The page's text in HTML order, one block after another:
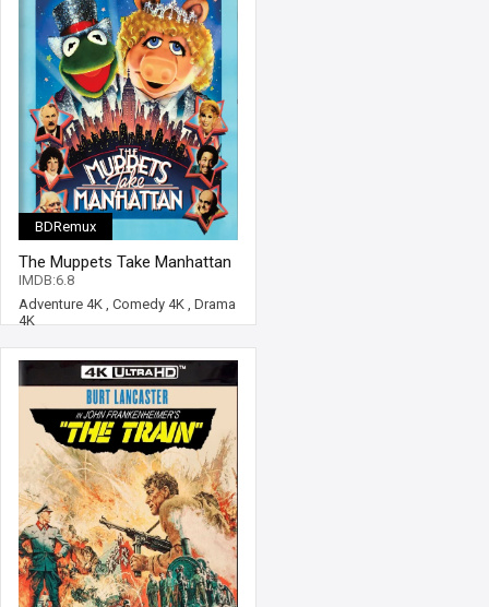
BDRemux
The Muppets Take Manhattan
4K 1984 Ultra HD 2160p
IMDB:6.8
Adventure 4K , Comedy 4K , Drama
4K